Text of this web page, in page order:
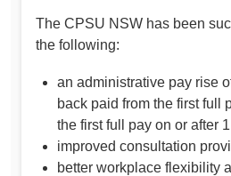
The CPSU NSW has been
the following:
an administrative pay rise
back paid from the first full
the first full pay on or after
improved consultation
better workplace flexibility